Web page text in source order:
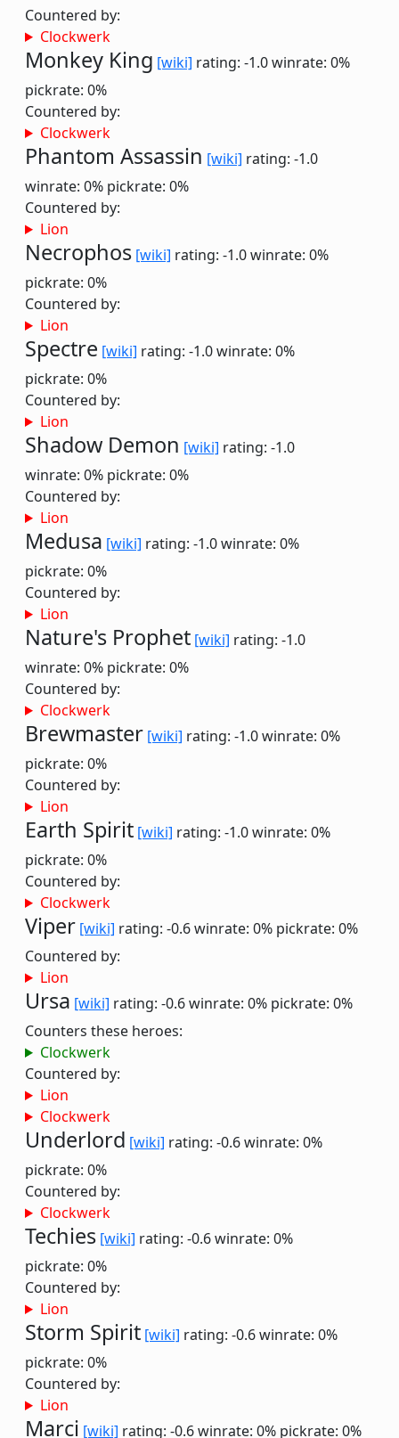
Countered by:
Clockwerk
Monkey King [wiki] rating: -1.0winrate: 0%
pickrate: 0%
Countered by:
Clockwerk
Phantom Assassin [wiki] rating: -1.0
winrate: 0% pickrate: 0%
Countered by:
Lion
Necrophos [wiki] rating: -1.0winrate: 0%
pickrate: 0%
Countered by:
Lion
Spectre [wiki] rating: -1.0winrate: 0%
pickrate: 0%
Countered by:
Lion
Shadow Demon [wiki] rating: -1.0
winrate: 0% pickrate: 0%
Countered by:
Lion
Medusa [wiki] rating: -1.0winrate: 0%
pickrate: 0%
Countered by:
Lion
Nature's Prophet [wiki] rating: -1.0
winrate: 0% pickrate: 0%
Countered by:
Clockwerk
Brewmaster [wiki] rating: -1.0winrate: 0%
pickrate: 0%
Countered by:
Lion
Earth Spirit [wiki] rating: -1.0winrate: 0%
pickrate: 0%
Countered by:
Clockwerk
Viper [wiki] rating: -0.6winrate: 0% pickrate: 0%
Countered by:
Lion
Ursa [wiki] rating: -0.6winrate: 0% pickrate: 0%
Counters these heroes:
Clockwerk
Countered by:
Lion
Clockwerk
Underlord [wiki] rating: -0.6winrate: 0%
pickrate: 0%
Countered by:
Clockwerk
Techies [wiki] rating: -0.6winrate: 0%
pickrate: 0%
Countered by:
Lion
Storm Spirit [wiki] rating: -0.6winrate: 0%
pickrate: 0%
Countered by:
Lion
Marci [wiki] rating: -0.6winrate: 0% pickrate: 0%